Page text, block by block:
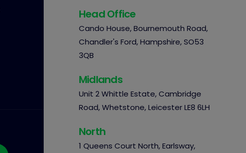
Head Office
Cando House, Bournemouth Road,
Chandler's Ford, Hampshire, SO53
3QB
Midlands
Unit 2 Whittle Estate, Cambridge
Road, Whetstone, Leicester LE8 6LH
North
1 Queens Court North, Earlsway,